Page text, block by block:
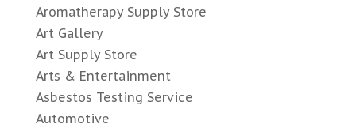
Aromatherapy Supply Store
Art Gallery
Art Supply Store
Arts & Entertainment
Asbestos Testing Service
Automotive